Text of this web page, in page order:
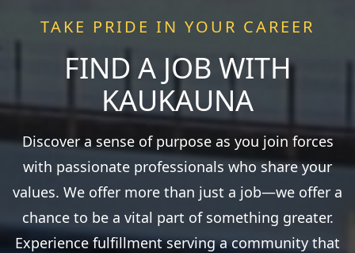
TAKE PRIDE IN YOUR CAREER
FIND A JOB WITH
KAUKAUNA
Discover a sense of purpose as you join forces
with passionate professionals who share your
values. We offer more than just a job—we offer a
chance to be a vital part of something greater.
Experience fulfillment serving a community that